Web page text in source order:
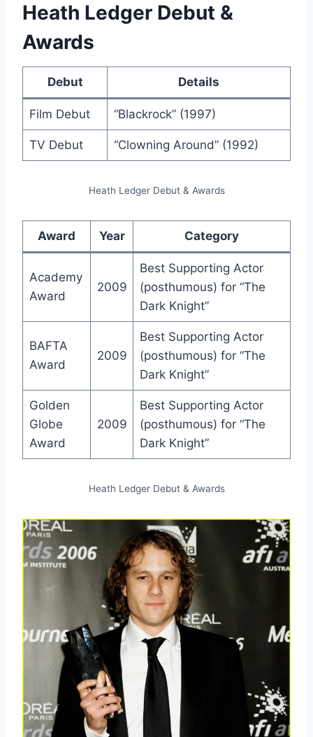
Heath Ledger Debut &
Awards
Debut Details
Film Debut “Blackrock” (1997)
TV Debut “Clowning Around” (1992)
Heath Ledger Debut & Awards
Award Year Category
Academy
Award
2009
Best Supporting Actor
(posthumous) for “The
Dark Knight”
BAFTA
Award
2009
Best Supporting Actor
(posthumous) for “The
Dark Knight”
Golden
Globe
Award
2009
Best Supporting Actor
(posthumous) for “The
Dark Knight”
Heath Ledger Debut & Awards